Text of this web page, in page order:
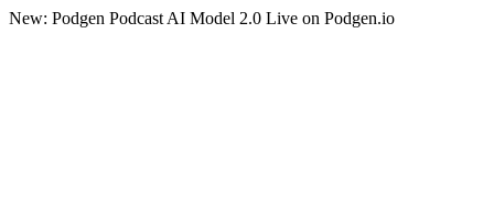
New: Podgen Podcast AI Model 2.0 Live on Podgen.io